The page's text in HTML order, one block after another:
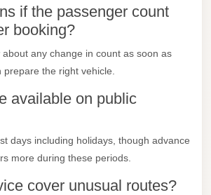
if the passenger count
booking?
about any change in count as soon as
the right vehicle.
available on public
days including holidays, though advance
more during these periods.
cover unusual routes?